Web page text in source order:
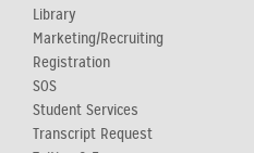
Library
Marketing/Recruiting
Registration
SOS
Student Services
Transcript Request